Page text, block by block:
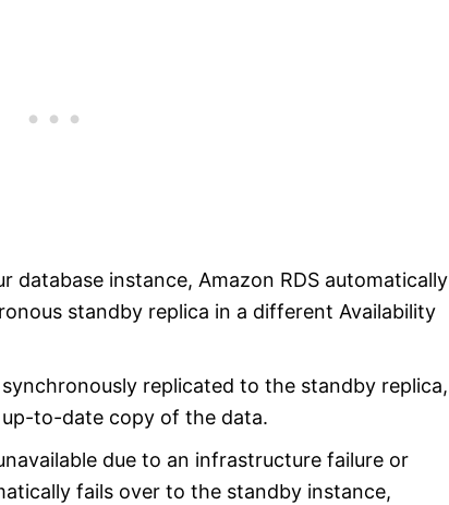
database instance, Amazon RDS automatically
standby replica in a different Availability
replicated to the standby replica,
to-date copy of the data.
due to an infrastructure failure or
fails over to the standby instance,